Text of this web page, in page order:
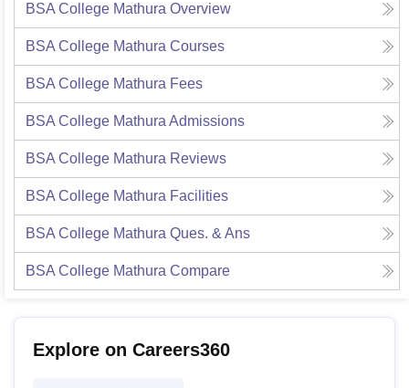
BSA College Mathura Overview
BSA College Mathura Courses
BSA College Mathura Fees
BSA College Mathura Admissions
BSA College Mathura Reviews
BSA College Mathura Facilities
BSA College Mathura Ques. & Ans
BSA College Mathura Compare
Explore on Careers360